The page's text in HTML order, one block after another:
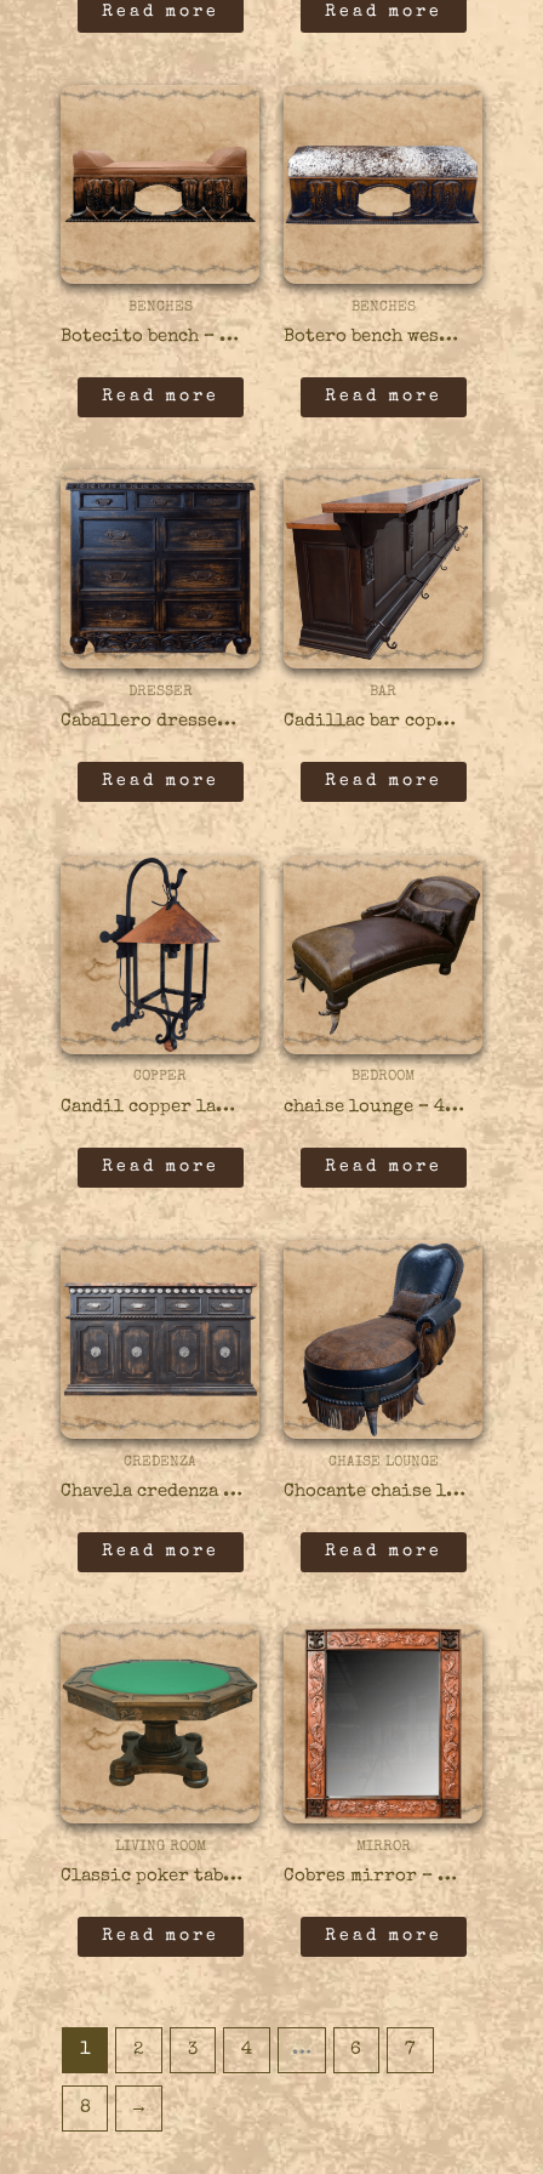
Read more Read more
BENCHES
Botecito bench – 410BENC02
Read more
BENCHES
Botero bench western – 410BENC01
Read more
DRESSER
Caballero dresser – 44DRES01
Read more
BAR
Cadillac bar copper – 22BARS04
Read more
COPPER
Candil copper lamp – 82COPP03
Read more
BEDROOM
chaise lounge – 49CHAI03
Read more
CREDENZA
Chavela credenza – 45CRED05
Read more
CHAISE LOUNGE
Chocante chaise lounge – 49CHAI01
Read more
LIVING ROOM
Classic poker table with carvings – 18GAME03
Read more
MIRROR
Cobres mirror – 46MIRR04
Read more
1 2 3 4 … 6 7
8 →